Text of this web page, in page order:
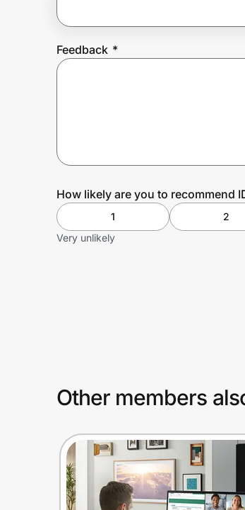
Feedback *
How likely are you to recommend
1 2
Very unlikely
Other members